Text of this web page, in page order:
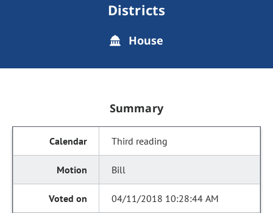
Districts
House
Summary
Third reading
Bill
04/11/2018 10:28:44 AM